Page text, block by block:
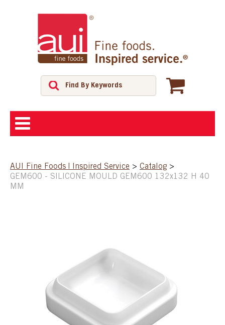
SHOP
CAREERS
AUI Fine Foods | Inspired Service > Catalog >
GEM600 - SILICONE MOULD GEM600 132x132 H 40
MM